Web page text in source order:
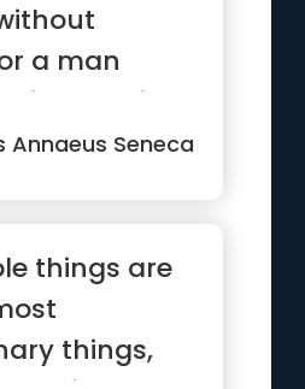
a man
trials”
Annaeus Seneca
things are
things,